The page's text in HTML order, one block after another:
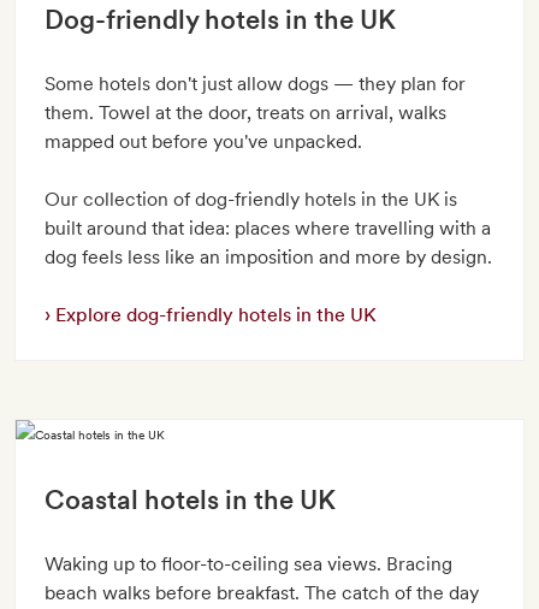
Dog-friendly hotels in the UK
Some hotels don't just allow dogs — they plan for
them. Towel at the door, treats on arrival, walks
mapped out before you've unpacked.
Our collection of dog-friendly hotels in the UK is
built around that idea: places where travelling with a
dog feels less like an imposition and more by design.
Explore dog-friendly hotels in the UK
Coastal hotels in the UK
Waking up to floor-to-ceiling sea views. Bracing
beach walks before breakfast. The catch of the day